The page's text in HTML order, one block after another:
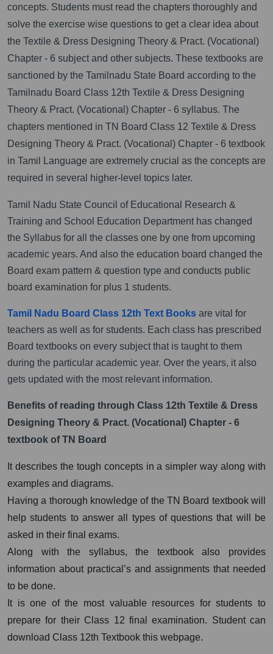
concepts. Students must read the chapters thoroughly and
solve the exercise wise questions to get a clear idea about
the Textile & Dress Designing Theory & Pract. (Vocational)
Chapter - 6 subject and other subjects. These textbooks are
sanctioned by the Tamilnadu State Board according to the
Tamilnadu Board Class 12th Textile & Dress Designing
Theory & Pract. (Vocational) Chapter - 6 syllabus. The
chapters mentioned in TN Board Class 12 Textile & Dress
Designing Theory & Pract. (Vocational) Chapter - 6 textbook
in Tamil Language are extremely crucial as the concepts are
required in several higher-level topics later.
Tamil Nadu State Council of Educational Research &
Training and School Education Department has changed
the Syllabus for all the classes one by one from upcoming
academic years. And also the education board changed the
Board exam pattern & question type and conducts public
board examination for plus 1 students.
Tamil Nadu Board Class 12th Text Books are vital for
teachers as well as for students. Each class has prescribed
Board textbooks on every subject that is taught to them
during the particular academic year. Over the years, it also
gets updated with the most relevant information.
Benefits of reading through Class 12th Textile & Dress
Designing Theory & Pract. (Vocational) Chapter - 6
textbook of TN Board
It describes the tough concepts in a simpler way along with
examples and diagrams.
Having a thorough knowledge of the TN Board textbook will
help students to answer all types of questions that will be
asked in their final exams.
Along with the syllabus, the textbook also provides
information about practical’s and assignments that needed
to be done.
It is one of the most valuable resources for students to
prepare for their Class 12 final examination. Student can
download Class 12th Textbook this webpage.